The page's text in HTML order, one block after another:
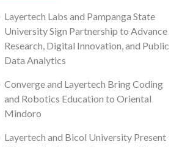
Layertech Labs and Pampanga State
University Sign Partnership to Advance
Research, Digital Innovation, and Public
Data Analytics
Converge and Layertech Bring Coding
and Robotics Education to Oriental
Mindoro
Layertech and Bicol University Present